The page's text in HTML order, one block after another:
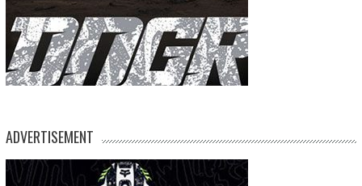
ADVERTISEMENT